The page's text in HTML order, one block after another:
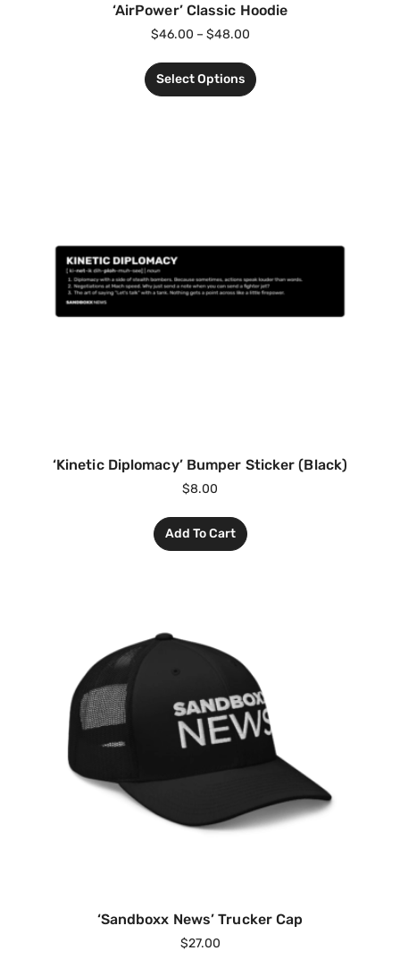
‘AirPower’ Classic Hoodie
$46.00 – $48.00
Select Options
‘Kinetic Diplomacy’ Bumper Sticker (Black)
$8.00
Add To Cart
‘Sandboxx News’ Trucker Cap
$27.00